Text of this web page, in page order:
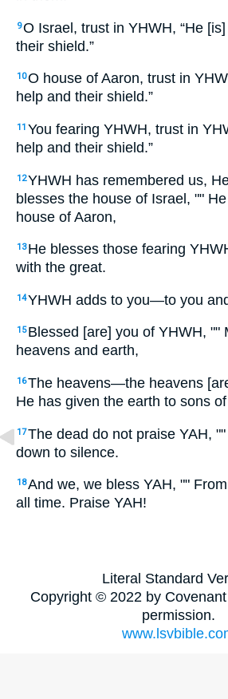
9O Israel, trust in YHWH, “He
their shield.”
10O house of Aaron, trust in
help and their shield.”
11 You fearing YHWH, trust in
help and their shield.”
12YHWH has remembered us,
blesses the house of Israel, ""
house of Aaron,
13 He blesses those fearing
with the great.
14YHWH adds to you—to you
15 Blessed [are] you of YHWH, ""
heavens and earth,
16The heavens—the heavens
He has given the earth to sons
17The dead do not praise YAH,
down to silence.
18And we, we bless YAH, ""
all time. Praise YAH!
Literal Standard
Copyright © 2022 by
permission.